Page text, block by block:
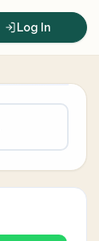
Log In